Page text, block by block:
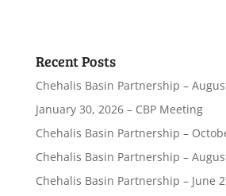
Recent Posts
Chehalis Basin Partnership –
January 30, 2026 – CBP Meeting
Chehalis Basin Partnership –
Chehalis Basin Partnership –
Chehalis Basin Partnership – June